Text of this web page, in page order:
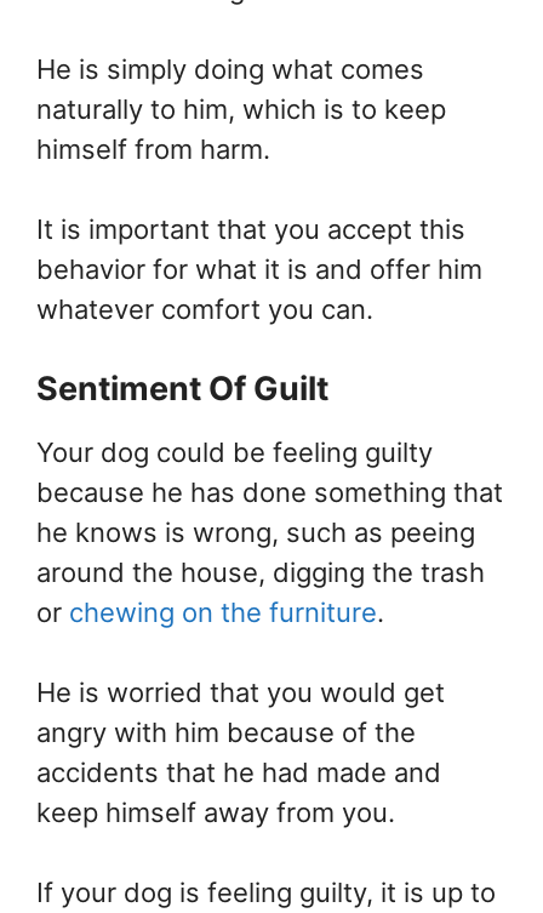
He is simply doing what comes
naturally to him, which is to keep
himself from harm.
It is important that you accept this
behavior for what it is and offer him
whatever comfort you can.
Sentiment Of Guilt
Your dog could be feeling guilty
because he has done something that
he knows is wrong, such as peeing
around the house, digging the trash
or chewing on the furniture.
He is worried that you would get
angry with him because of the
accidents that he had made and
keep himself away from you.
If your dog is feeling guilty, it is up to